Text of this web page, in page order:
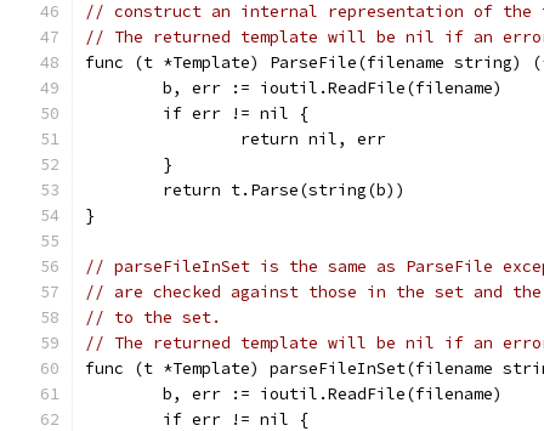
// construct an internal representation of the
// The returned template will be nil if an
func (t *Template) ParseFile(filename string)
	b, err := ioutil.ReadFile(filename)
	if err != nil {
		return nil, err
	}
	return t.Parse(string(b))
}
// parseFileInSet is the same as ParseFile
// are checked against those in the set and
// to the set.
// The returned template will be nil if an
func (t *Template) parseFileInSet(filename
	b, err := ioutil.ReadFile(filename)
	if err != nil {